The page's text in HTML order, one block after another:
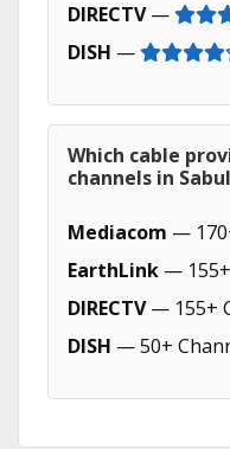
DIRECTV—
DISH —
Which cable
channels in
Mediacom —
EarthLink —
DIRECTV— 155+
DISH — 50+